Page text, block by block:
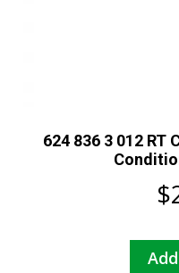
624 836 3 012 RT
$